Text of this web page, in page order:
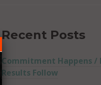
Recent Posts
Commitment Happens /
Results Follow